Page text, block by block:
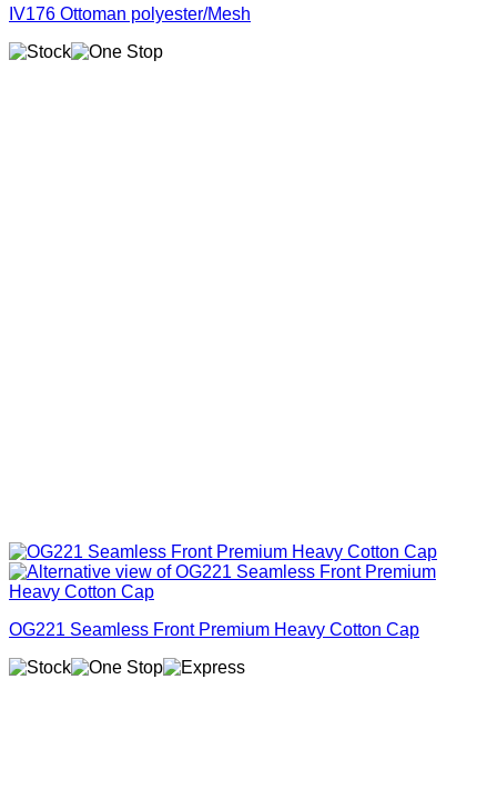
IV176 Ottoman polyester/Mesh
OG221 Seamless Front Premium Heavy Cotton Cap